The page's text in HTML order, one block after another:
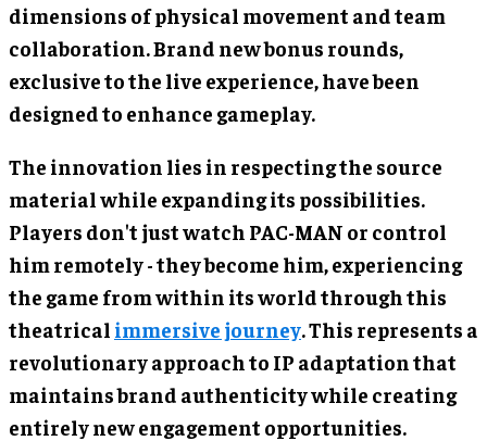
dimensions of physical movement and team
collaboration. Brand new bonus rounds,
exclusive to the live experience, have been
designed to enhance gameplay.
The innovation lies in respecting the source
material while expanding its possibilities.
Players don't just watch PAC-MAN or control
him remotely - they become him, experiencing
the game from within its world through this
theatrical immersive journey. This represents a
revolutionary approach to IP adaptation that
maintains brand authenticity while creating
entirely new engagement opportunities.